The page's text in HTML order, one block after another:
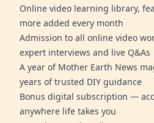
Online video learning library,
more added every month
Admission to all online video
expert interviews and live Q&As
A year of Mother Earth News
years of trusted DIY guidance
Bonus digital subscription —
anywhere life takes you